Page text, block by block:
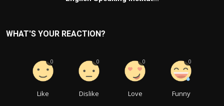
WHAT'S YOUR REACTION?
Like
0
Dislike
0
Love
0
Funny
0